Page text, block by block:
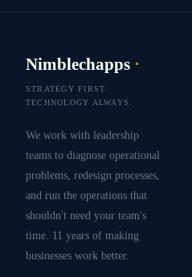
Nimblechapps ·
STRATEGY FIRST.
TECHNOLOGY ALWAYS.
We work with leadership
teams to diagnose operational
problems, redesign processes,
and run the operations that
shouldn't need your team's
time. 11 years of making
businesses work better.